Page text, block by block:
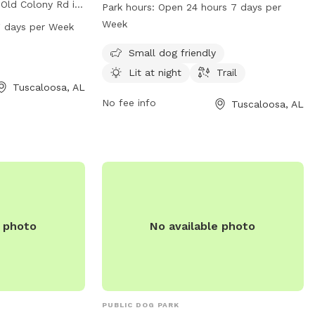
Colony Rd in
park features
to 9 PM,
them at 205-
days per Week
Tuscaloosa, AL
small dog area, lit trails for nighttime
week. For more information, visit their
website at tcpara.org or contact them at
webtrac@tcpara.org
Park hours: Open 24 hours 7 days per
Week
Small dog friendly
Lit at night
Trail
No fee info Tuscaloosa, AL
photo No available photo
PUBLIC DOG PARK